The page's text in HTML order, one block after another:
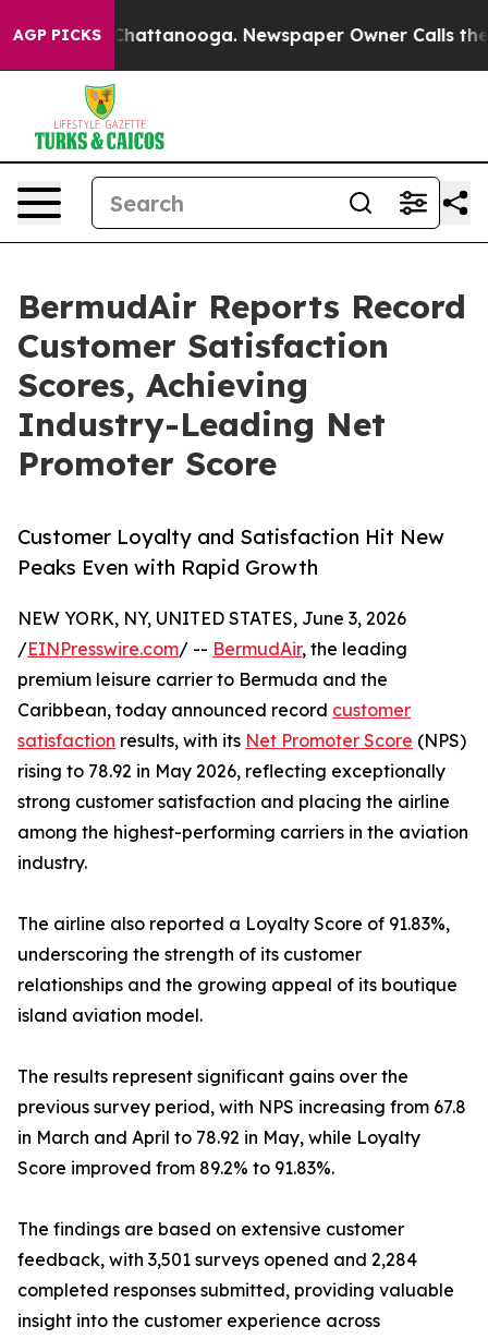
AGP PICKS
in Chattanooga. Newspaper Owner Calls the
BermudAir Reports Record
Customer Satisfaction
Scores, Achieving
Industry-Leading Net
Promoter Score
Customer Loyalty and Satisfaction Hit New
Peaks Even with Rapid Growth
NEW YORK, NY, UNITED STATES, June 3, 2026
/EINPresswire.com/ -- BermudAir, the leading
premium leisure carrier to Bermuda and the
Caribbean, today announced record customer
satisfaction results, with its Net Promoter Score (NPS)
rising to 78.92 in May 2026, reflecting exceptionally
strong customer satisfaction and placing the airline
among the highest-performing carriers in the aviation
industry.
The airline also reported a Loyalty Score of 91.83%,
underscoring the strength of its customer
relationships and the growing appeal of its boutique
island aviation model.
The results represent significant gains over the
previous survey period, with NPS increasing from 67.8
in March and April to 78.92 in May, while Loyalty
Score improved from 89.2% to 91.83%.
The findings are based on extensive customer
feedback, with 3,501 surveys opened and 2,284
completed responses submitted, providing valuable
insight into the customer experience across